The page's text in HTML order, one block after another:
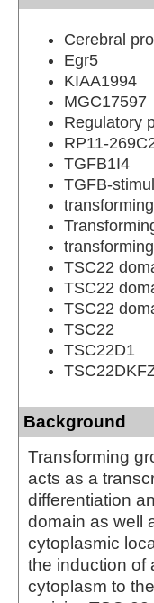
Cerebral
Egr5
KIAA1994
MGC17597
Regulatory
RP11-
TGFB1I4
TGFB-
TSC22
TSC22
TSC22
TSC22
TSC22D1
Background
Transforming
acts as a
differentiation
domain as well
cytoplasmic
the induction of
cytoplasm to